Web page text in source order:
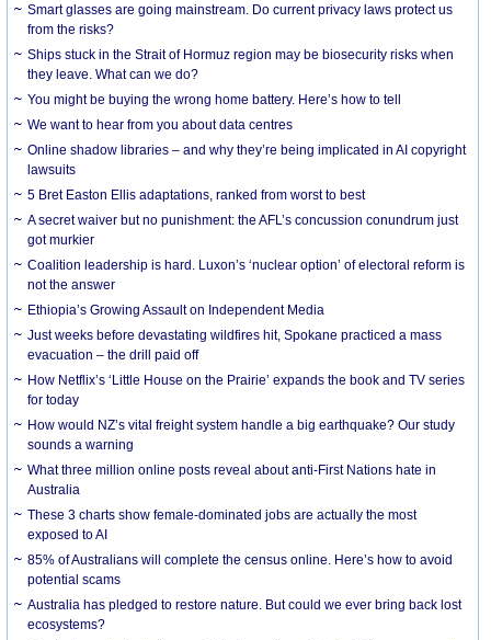
Smart glasses are going mainstream. Do current privacy laws protect us
from the risks?
Ships stuck in the Strait of Hormuz region may be biosecurity risks when
they leave. What can we do?
You might be buying the wrong home battery. Here’s how to tell
We want to hear from you about data centres
Online shadow libraries – and why they’re being implicated in AI copyright
lawsuits
5 Bret Easton Ellis adaptations, ranked from worst to best
A secret waiver but no punishment: the AFL’s concussion conundrum just
got murkier
Coalition leadership is hard. Luxon’s ‘nuclear option’ of electoral reform is
not the answer
Ethiopia’s Growing Assault on Independent Media
Just weeks before devastating wildfires hit, Spokane practiced a mass
evacuation – the drill paid off
How Netflix’s ‘Little House on the Prairie’ expands the book and TV series
for today
How would NZ’s vital freight system handle a big earthquake? Our study
sounds a warning
What three million online posts reveal about anti-First Nations hate in
Australia
These 3 charts show female-dominated jobs are actually the most
exposed to AI
85% of Australians will complete the census online. Here’s how to avoid
potential scams
Australia has pledged to restore nature. But could we ever bring back lost
ecosystems?